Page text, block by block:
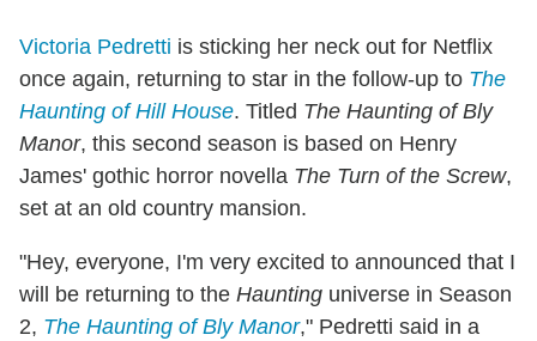
Victoria Pedretti is sticking her neck out for Netflix
once again, returning to star in the follow-up to The
Haunting of Hill House. Titled The Haunting of Bly
Manor, this second season is based on Henry
James' gothic horror novella The Turn of the Screw,
set at an old country mansion.
"Hey, everyone, I'm very excited to announced that I
will be returning to the Haunting universe in Season
2, The Haunting of Bly Manor," Pedretti said in a